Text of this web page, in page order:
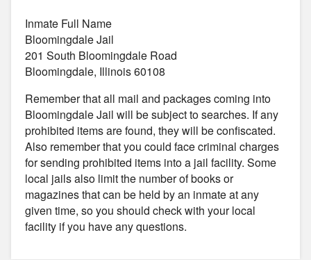
Inmate Full Name
Bloomingdale Jail
201 South Bloomingdale Road
Bloomingdale, Illinois 60108
Remember that all mail and packages coming into
Bloomingdale Jail will be subject to searches. If any
prohibited items are found, they will be confiscated.
Also remember that you could face criminal charges
for sending prohibited items into a jail facility. Some
local jails also limit the number of books or
magazines that can be held by an inmate at any
given time, so you should check with your local
facility if you have any questions.